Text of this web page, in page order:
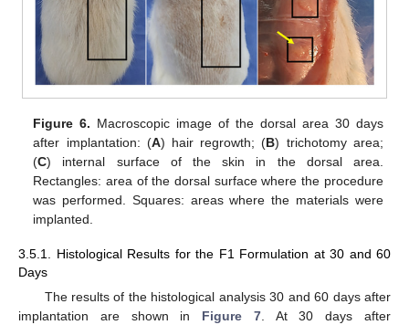
Figure 6. Macroscopic image of the dorsal area 30 days
after implantation: (A) hair regrowth; (B) trichotomy area;
(C) internal surface of the skin in the dorsal area.
Rectangles: area of the dorsal surface where the procedure
was performed. Squares: areas where the materials were
implanted.
3.5.1. Histological Results for the F1 Formulation at 30 and 60
Days
The results of the histological analysis 30 and 60 days after
implantation are shown in Figure 7. At 30 days after